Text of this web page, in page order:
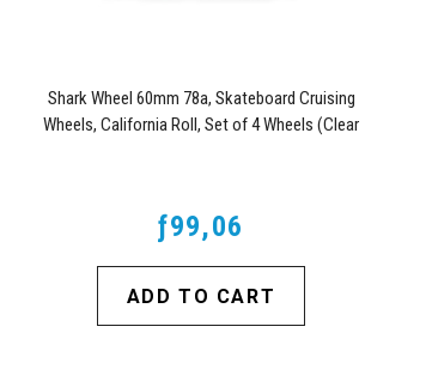
Shark Wheel 60mm 78a, Skateboard Cruising
Wheels, California Roll, Set of 4 Wheels (Clear
ƒ99,06
ADD TO CART